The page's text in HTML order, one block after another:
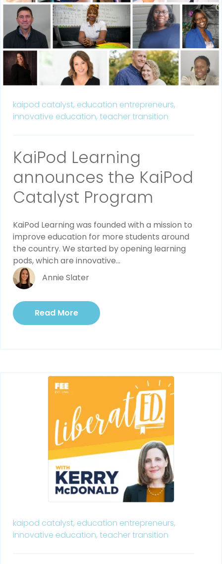
kaipod catalyst, education entrepreneurs,
innovative education, teacher transition
KaiPod Learning
announces the KaiPod
Catalyst Program
KaiPod Learning was founded with a mission to
improve education for more students around
the country. We started by opening learning
pods, which are innovative...
Annie Slater
Read More
kaipod catalyst, education entrepreneurs,
innovative education, teacher transition